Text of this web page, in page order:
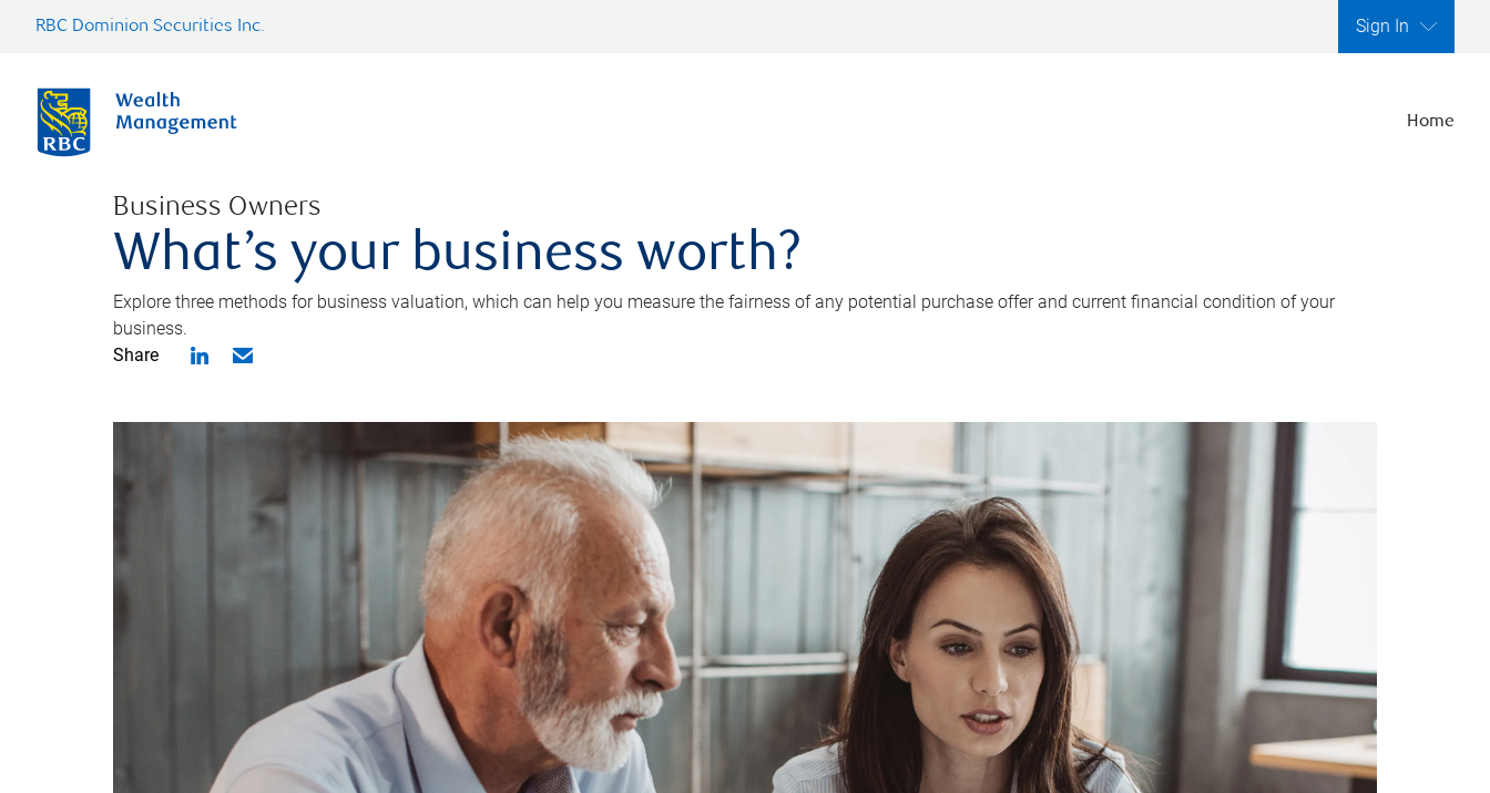
RBC Dominion Securities Inc. Sign In
Home
Business Owners
What’s your business worth?
Explore three methods for business valuation, which can help you measure the fairness of any potential purchase offer and current financial condition of your
business.
Share